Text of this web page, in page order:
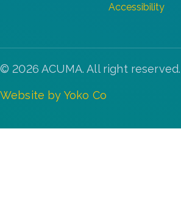
Accessibility
© 2026 ACUMA. All right reserved.
Website by Yoko Co